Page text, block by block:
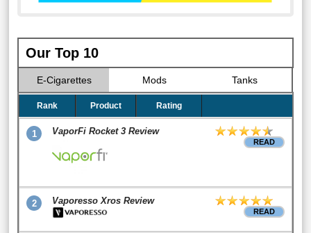
Our Top 10
E-Cigarettes Mods Tanks
Rank Product Rating
1 VaporFi Rocket 3 Review
READ
2 Vaporesso Xros Review
READ